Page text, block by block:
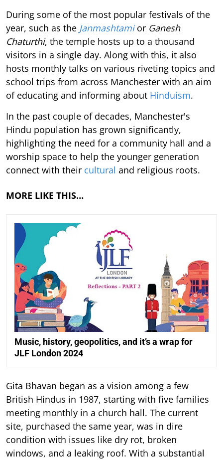
During some of the most popular festivals of the
year, such as the Janmashtamior Ganesh
Chaturthi, the temple hosts up to a thousand
visitors in a single day. Along with this, it also
hosts monthly talks on various riveting topics and
school trips from across Manchester with an aim
of educating and informing about Hinduism.
In the past couple of decades, Manchester's
Hindu population has grown significantly,
highlighting the need for a community hall and a
worship space to help the younger generation
connect with their cultural and religious roots.
MORE LIKE THIS…
Music, history, geopolitics, and it’s a wrap for
JLF London 2024
Gita Bhavan began as a vision among a few
British Hindus in 1987, starting with five families
meeting monthly in a church hall. The current
site, purchased the same year, was in dire
condition with issues like dry rot, broken
windows, and a leaking roof. With a substantial